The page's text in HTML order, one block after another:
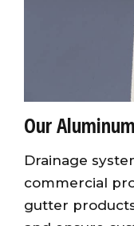
Our
Drainage
commercial
gutter